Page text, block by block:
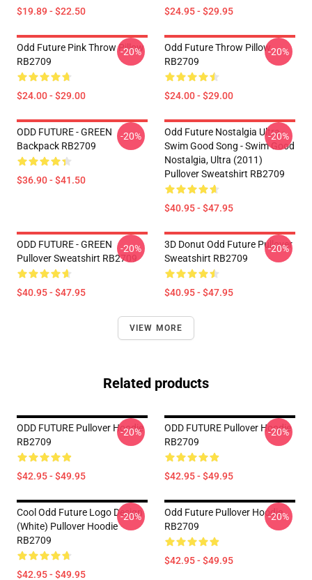
$19.89 - $22.50 $24.95 - $29.95
Odd Future Pink Throw Pillow
RB2709
$24.00 - $29.00
-20%
Odd Future Throw Pillow
RB2709
$24.00 - $29.00
-20%
ODD FUTURE - GREEN
Backpack RB2709
$36.90 - $41.50
-20%
Odd Future Nostalgia Ultra -
Swim Good Song - Swim Good
Nostalgia, Ultra (2011)
Pullover Sweatshirt RB2709
$40.95 - $47.95
-20%
ODD FUTURE - GREEN
Pullover Sweatshirt RB2709
$40.95 - $47.95
-20%
3D Donut Odd Future Pullover
Sweatshirt RB2709
$40.95 - $47.95
-20%
VIEW MORE
Related products
ODD FUTURE Pullover Hoodie
RB2709
$42.95 - $49.95
-20%
ODD FUTURE Pullover Hoodie
RB2709
$42.95 - $49.95
-20%
Cool Odd Future Logo Design
(white) Pullover Hoodie
RB2709
$42.95 - $49.95
-20%
Odd Future Pullover Hoodie
RB2709
$42.95 - $49.95
-20%